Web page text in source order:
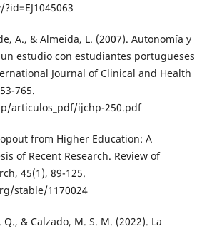
A., & Almeida, L. (2007). Autonomía y
estudio con estudiantes portugueses
Journal of Clinical and Health
765.
articulos_pdf/ijchp-250.pdf
from Higher Education: A
of Recent Research. Review of
45(1), 89-125.
stable/1170024
Q., & Calzado, M. S. M. (2022). La